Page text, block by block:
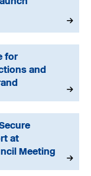
for
and
at
Meeting